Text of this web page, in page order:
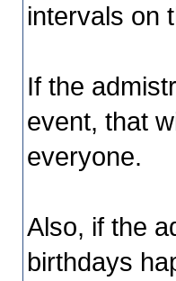
intervals on
If the
event, that
everyone.
Also, if the
birthdays